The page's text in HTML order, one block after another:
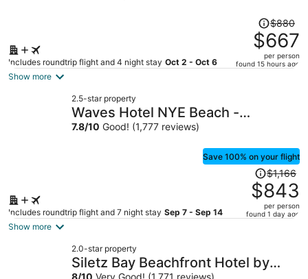
Includes roundtrip flight and 4 night stay Oct 2 - Oct 6
Price
was
$880,
price
$880
$667
per person
found 15 hours ago
Show more
2.5-star property
Waves Hotel NYE Beach -
Newport OR
7.8/10 Good! (1,777 reviews)
Save 100% on your flight
Includes roundtrip flight and 7 night stay Sep 7 - Sep 14
Price
was
$1,166,
price
per
$1,166
$843
per person
found 1 day ago
Show more
2.0-star property
Siletz Bay Beachfront Hotel by